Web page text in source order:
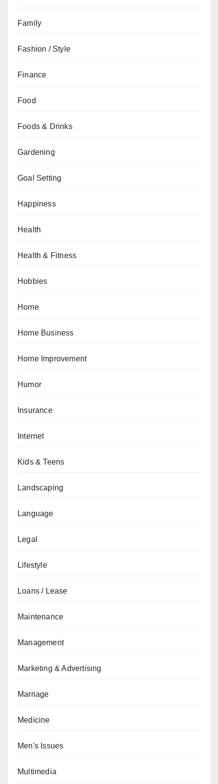
Family
Fashion / Style
Finance
Food
Foods & Drinks
Gardening
Goal Setting
Happiness
Health
Health & Fitness
Hobbies
Home
Home Business
Home Improvement
Humor
Insurance
Internet
Kids & Teens
Landscaping
Language
Legal
Lifestyle
Loans / Lease
Maintenance
Management
Marketing & Advertising
Marriage
Medicine
Men's Issues
Multimedia